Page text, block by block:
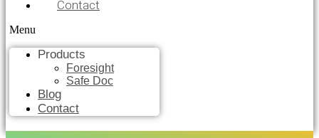
Contact
Menu
Products
Foresight
Safe Doc
Blog
Contact